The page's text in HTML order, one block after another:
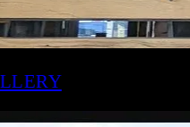
STILL DISTILLERY